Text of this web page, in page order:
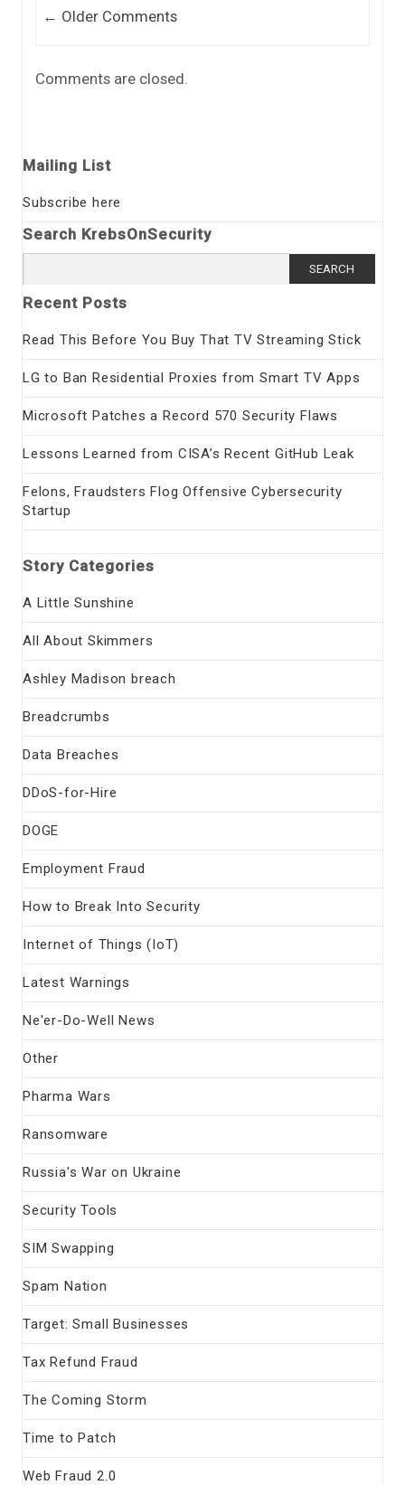
Comment navigation
← Older Comments
Comments are closed.
Mailing List
Subscribe here
Search KrebsOnSecurity
for:
Recent Posts
Read This Before You Buy That TV Streaming Stick
LG to Ban Residential Proxies from Smart TV Apps
Microsoft Patches a Record 570 Security Flaws
Lessons Learned from CISA’s Recent GitHub Leak
Felons, Fraudsters Flog Offensive Cybersecurity
Startup
Story Categories
A Little Sunshine
All About Skimmers
Ashley Madison breach
Breadcrumbs
Data Breaches
DDoS-for-Hire
DOGE
Employment Fraud
How to Break Into Security
Internet of Things (IoT)
Latest Warnings
Ne'er-Do-Well News
Other
Pharma Wars
Ransomware
Russia's War on Ukraine
Security Tools
SIM Swapping
Spam Nation
Target: Small Businesses
Tax Refund Fraud
The Coming Storm
Time to Patch
Web Fraud 2.0